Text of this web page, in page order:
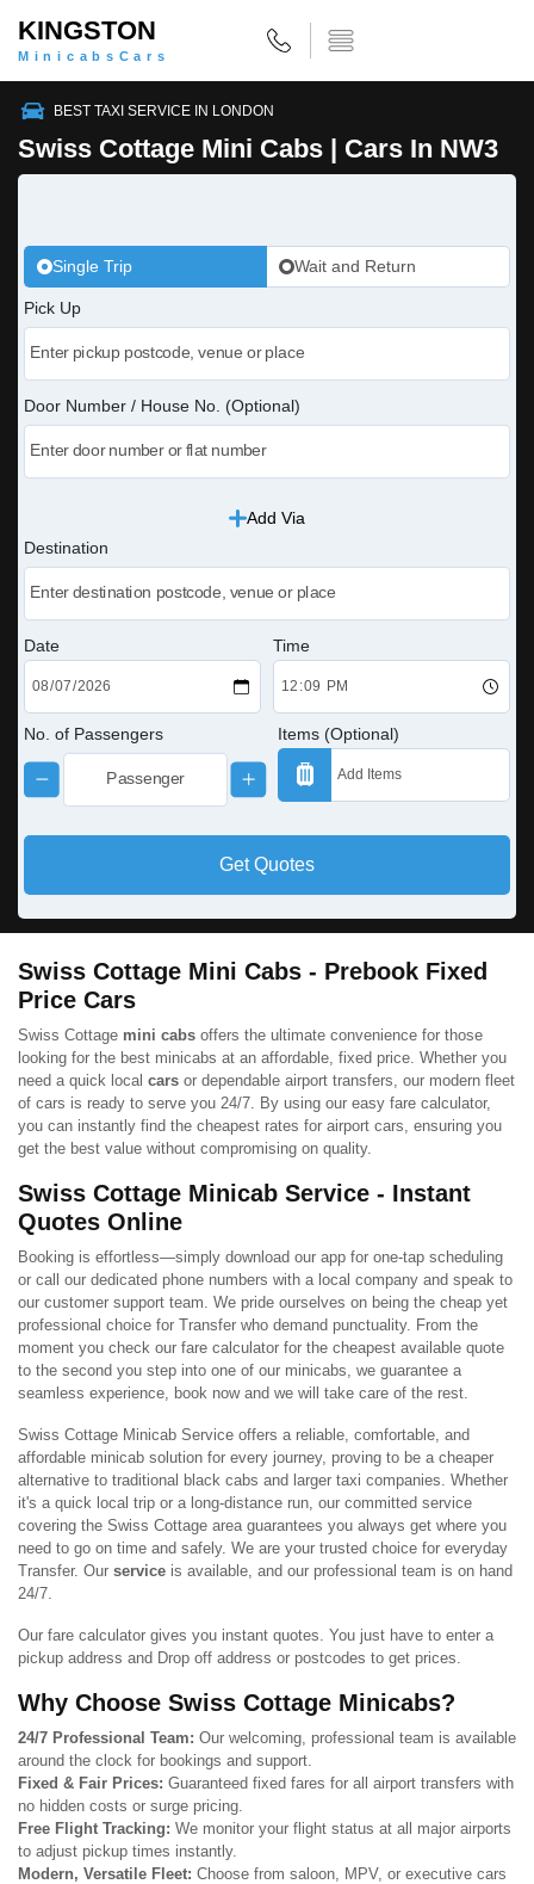
KINGSTON
MinicabsCars
BEST TAXI SERVICE IN LONDON
Swiss Cottage Mini Cabs | Cars In NW3
Single Trip Wait and Return
Pick Up
Door Number / House No. (Optional)
Add Via
Destination
Date Time
No. of Passengers Items (Optional)
Get Quotes
Swiss Cottage Mini Cabs - Prebook Fixed
Price Cars
Swiss Cottage mini cabs offers the ultimate convenience for those
looking for the best minicabs at an affordable, fixed price. Whether you
need a quick local cars or dependable airport transfers, our modern fleet
of cars is ready to serve you 24/7. By using our easy fare calculator,
you can instantly find the cheapest rates for airport cars, ensuring you
get the best value without compromising on quality.
Swiss Cottage Minicab Service - Instant
Quotes Online
Booking is effortless—simply download our app for one-tap scheduling
or call our dedicated phone numbers with a local company and speak to
our customer support team. We pride ourselves on being the cheap yet
professional choice for Transfer who demand punctuality. From the
moment you check our fare calculator for the cheapest available quote
to the second you step into one of our minicabs, we guarantee a
seamless experience, book now and we will take care of the rest.
Swiss Cottage Minicab Service offers a reliable, comfortable, and
affordable minicab solution for every journey, proving to be a cheaper
alternative to traditional black cabs and larger taxi companies. Whether
it's a quick local trip or a long-distance run, our committed service
covering the Swiss Cottage area guarantees you always get where you
need to go on time and safely. We are your trusted choice for everyday
Transfer. Our service is available, and our professional team is on hand
24/7.
Our fare calculator gives you instant quotes. You just have to enter a
pickup address and Drop off address or postcodes to get prices.
Why Choose Swiss Cottage Minicabs?
24/7 Professional Team: Our welcoming, professional team is available
around the clock for bookings and support.
Fixed & Fair Prices: Guaranteed fixed fares for all airport transfers with
no hidden costs or surge pricing.
Free Flight Tracking: We monitor your flight status at all major airports
to adjust pickup times instantly.
Modern, Versatile Fleet: Choose from saloon, MPV, or executive cars